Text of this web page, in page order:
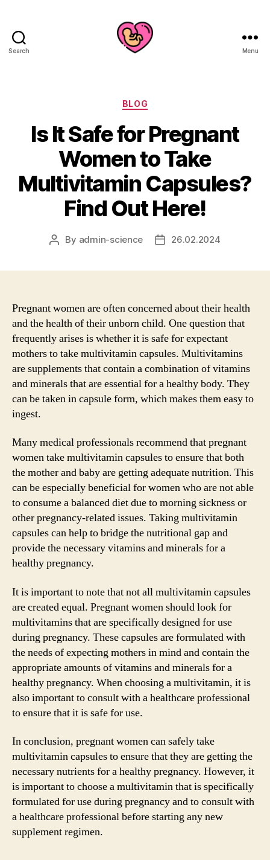
Search Menu
Categories
BLOG
Is It Safe for Pregnant
Women to Take
Multivitamin Capsules?
Find Out Here!
Post
By admin-science
Post26.02.2024
Pregnant women are often concerned about their health
and the health of their unborn child. One question that
frequently arises is whether it is safe for expectant
mothers to take multivitamin capsules. Multivitamins
are supplements that contain a combination of vitamins
and minerals that are essential for a healthy body. They
can be taken in capsule form, which makes them easy to
ingest.
Many medical professionals recommend that pregnant
women take multivitamin capsules to ensure that both
the mother and baby are getting adequate nutrition. This
can be especially beneficial for women who are not able
to consume a balanced diet due to morning sickness or
other pregnancy-related issues. Taking multivitamin
capsules can help to bridge the nutritional gap and
provide the necessary vitamins and minerals for a
healthy pregnancy.
It is important to note that not all multivitamin capsules
are created equal. Pregnant women should look for
multivitamins that are specifically designed for use
during pregnancy. These capsules are formulated with
the needs of expecting mothers in mind and contain the
appropriate amounts of vitamins and minerals for a
healthy pregnancy. When choosing a multivitamin, it is
also important to consult with a healthcare professional
to ensure that it is safe for use.
In conclusion, pregnant women can safely take
multivitamin capsules to ensure that they are getting the
necessary nutrients for a healthy pregnancy. However, it
is important to choose a multivitamin that is specifically
formulated for use during pregnancy and to consult with
a healthcare professional before starting any new
supplement regimen.